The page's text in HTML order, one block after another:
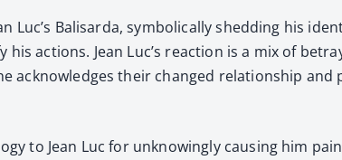
Luc’s Bal­is­ar­da, sym­bol­i­cal­ly shed­ding his
actions. Jean Luc’s reac­tion is a mix of
acknowl­edges their changed rela­tion­ship
to Jean Luc for unknow­ing­ly caus­ing him